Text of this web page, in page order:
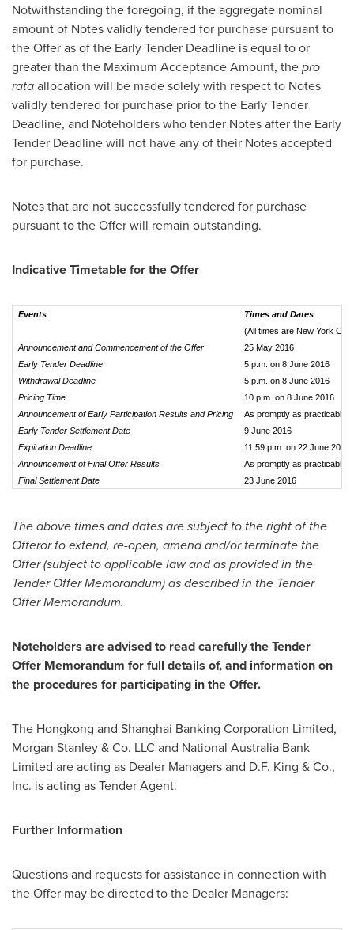
Notwithstanding the foregoing, if the aggregate nominal
amount of Notes validly tendered for purchase pursuant to
the Offer as of the Early Tender Deadline is equal to or
greater than the Maximum Acceptance Amount, thepro
rataallocation will be made solely with respect to Notes
validly tendered for purchase prior to the Early Tender
Deadline, and Noteholders who tender Notes after the Early
Tender Deadline will not have any of their Notes accepted
for purchase.
Notes that are not successfully tendered for purchase
pursuant to the Offer will remain outstanding.
Indicative Timetable for the Offer
Events
Times and Dates
(All times are New York City
Announcement and Commencement of the Offer
25 May 2016
Early Tender Deadline
5 p.m. on 8 June 2016
Withdrawal Deadline
5 p.m. on 8 June 2016
Pricing Time
10 p.m. on 8 June 2016
Announcement of Early Participation Results and Pricing
As promptly as practicable
Early Tender Settlement Date
9 June 2016
Expiration Deadline
11:59 p.m. on 22 June 2016
Announcement of Final Offer Results
As promptly as practicable
Final Settlement Date
23 June 2016
The above times and dates are subject to the right of the
Offeror to extend, re-open, amend and/or terminate the
Offer (subject to applicable law and as provided in the
Tender Offer Memorandum) as described in the Tender
Offer Memorandum.
Noteholders are advised to read carefully the Tender
Offer Memorandum for full details of, and information on
the procedures for participating in the Offer.
The Hongkong and Shanghai Banking Corporation Limited,
Morgan Stanley & Co. LLC and National Australia Bank
Limited are acting as Dealer Managers and D.F. King & Co.,
Inc. is acting as Tender Agent.
Further Information
Questions and requests for assistance in connection with
the Offer may be directed to the Dealer Managers: